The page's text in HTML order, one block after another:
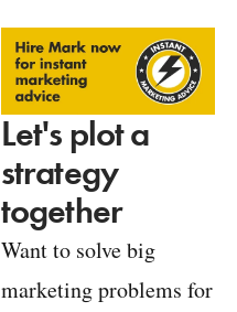
Let's plot a
strategy
together
Want to solve big
marketing problems for